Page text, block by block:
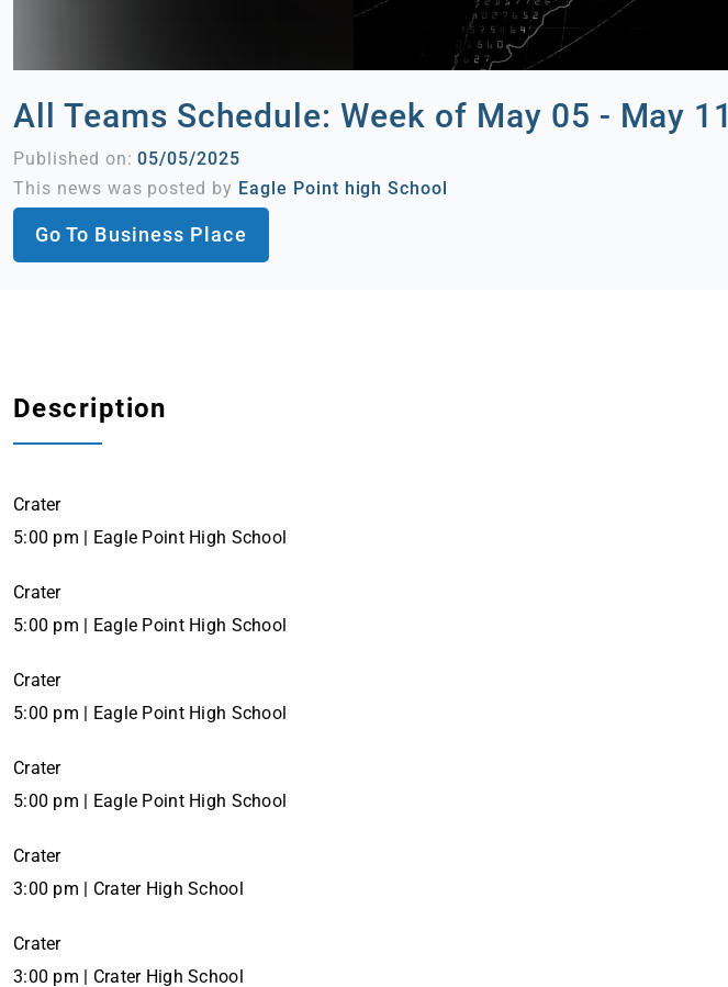
All Teams Schedule: Week of May 05 - May 11
Published on:05/05/2025
This news was posted by Eagle Point high School
Go To Business Place
Description
Crater
5:00 pm | Eagle Point High School
Crater
5:00 pm | Eagle Point High School
Crater
5:00 pm | Eagle Point High School
Crater
5:00 pm | Eagle Point High School
Crater
3:00 pm | Crater High School
Crater
3:00 pm | Crater High School